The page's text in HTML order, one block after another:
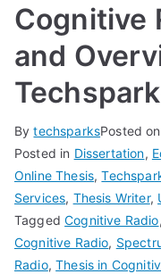
Cognitive
and
BytechsparksPosted on
Posted in Dissertation,
Online Thesis,
Services, Thesis Writer,
TaggedCognitive Radio,
Cognitive Radio,
Radio,Thesis in